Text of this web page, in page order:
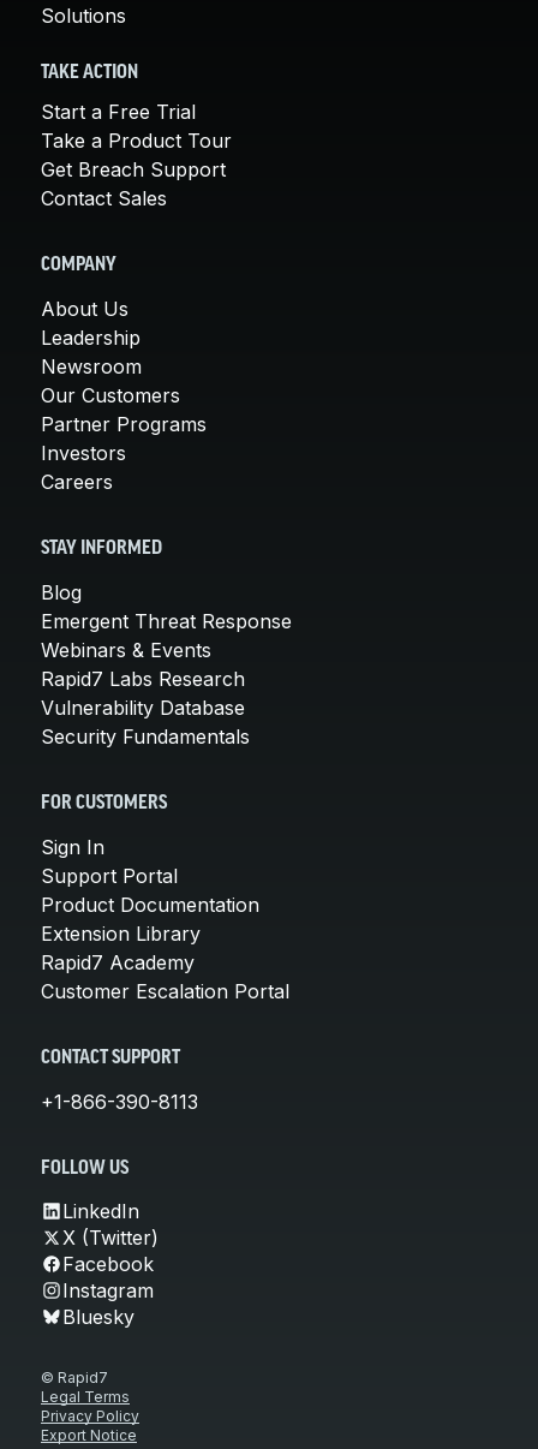
Solutions
TAKE ACTION
Start a Free Trial
Take a Product Tour
Get Breach Support
Contact Sales
COMPANY
About Us
Leadership
Newsroom
Our Customers
Partner Programs
Investors
Careers
STAY INFORMED
Blog
Emergent Threat Response
Webinars & Events
Rapid7 Labs Research
Vulnerability Database
Security Fundamentals
FOR CUSTOMERS
Sign In
Support Portal
Product Documentation
Extension Library
Rapid7 Academy
Customer Escalation Portal
CONTACT SUPPORT
+1-866-390-8113
FOLLOW US
LinkedIn
X (Twitter)
Facebook
Instagram
Bluesky
© Rapid7
Legal Terms
Privacy Policy
Export Notice